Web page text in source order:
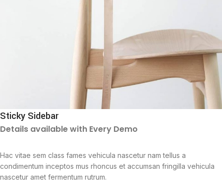
Sticky Sidebar
Details available with Every Demo
Hac vitae sem class fames vehicula nascetur nam tellus a
condimentum inceptos mus rhoncus et accumsan fringilla vehicula
nascetur amet fermentum rutrum.